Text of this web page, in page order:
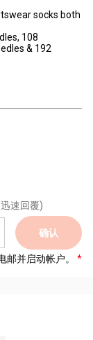
socks both
108
& 192
速回覆)
确认
并启动帐户。